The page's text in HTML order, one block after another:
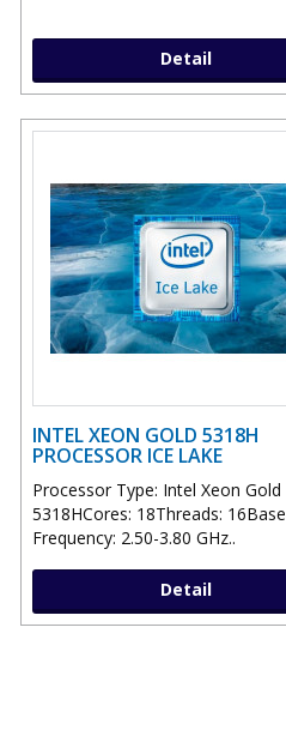
Detail
INTEL XEON GOLD 5318H
PROCESSOR ICE LAKE
Processor Type: Intel Xeon Gold
5318HCores: 18Threads: 16Base
Frequency: 2.50-3.80 GHz..
Detail